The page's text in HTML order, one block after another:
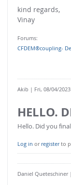
Conveyor
Multi-
Particle
Heat
Particle
SPH
More
Non-
CFD-DEM
Joint
kind regards,
Vinay
Forums:
CFDEM®coupling-
Akib | Fri, 08/04/
HELLO.
Hello. Did you
Log in or registerto
Daniel Queteschiner|